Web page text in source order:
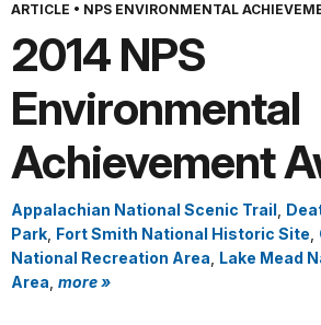
ARTICLE • NPS ENVIRONMENTAL
2014 NPS
Environmental
Achievement
Appalachian National Scenic Trail
Park Fort Smith National Historic Site
National Recreation Area Lake Mead
Area more »